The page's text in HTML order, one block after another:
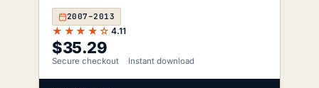
2007–2013
★★★★☆ 4.11
$35.29
Secure checkout Instant download